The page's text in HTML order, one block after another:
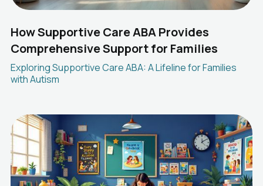
How Supportive Care ABA Provides
Comprehensive Support for Families
Exploring Supportive Care ABA: A Lifeline for Families
with Autism